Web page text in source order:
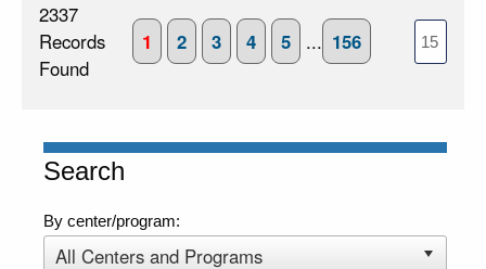
2337
Records
Found
1 2 3 4 5 ... 156
Search
By center/program: